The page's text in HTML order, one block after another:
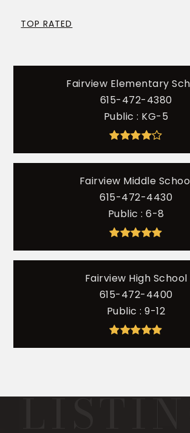
TOP RATED
Fairview Elementary
615-472-4380
Public KG-5
Fairview Middle
615-472-4430
Public
6-8
Fairview High School
615-472-4400
Public 9-12